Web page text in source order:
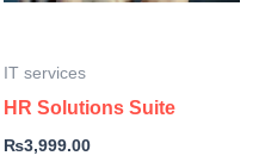
IT services
HR Solutions Suite
₨3,999.00